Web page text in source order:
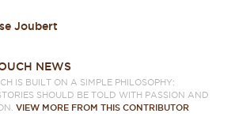
Joubert
NEWS
IS BUILT ON A SIMPLE PHILOSOPHY:
SHOULD BE TOLD WITH PASSION AND
VIEW MORE FROM THIS CONTRIBUTOR